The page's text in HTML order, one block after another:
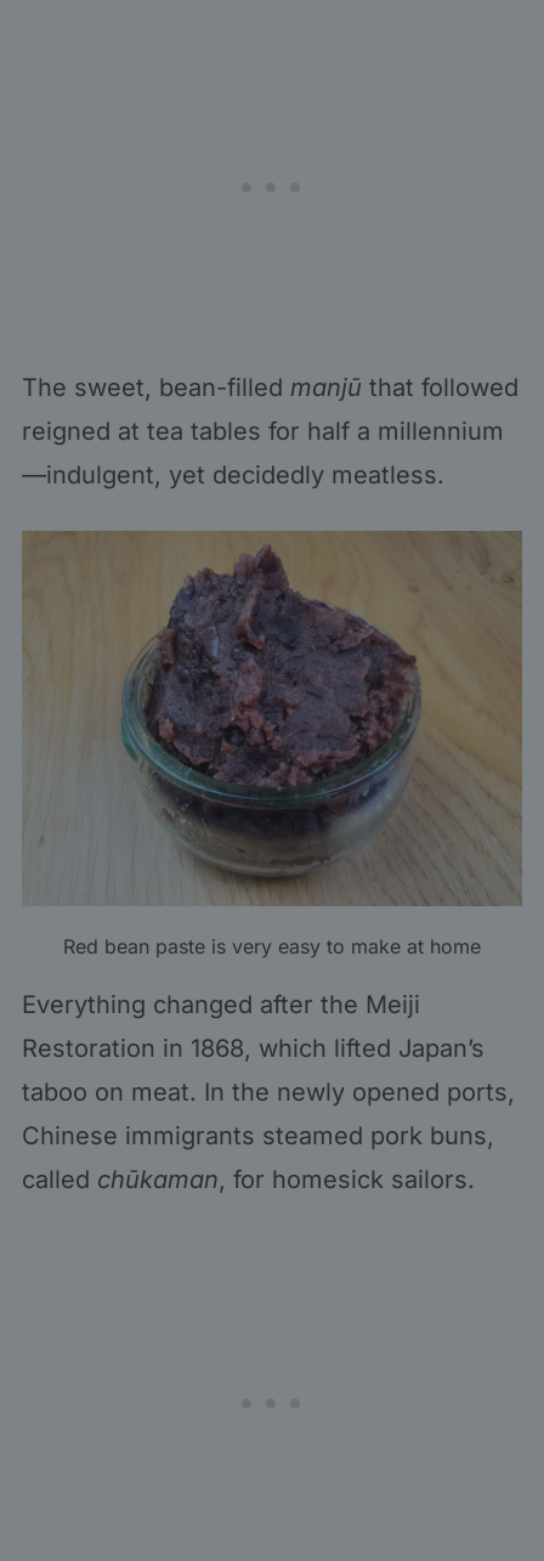
The sweet, bean-filled manjū that followed
reigned at tea tables for half a millennium
—indulgent, yet decidedly meatless.
Red bean paste is very easy to make at home
Everything changed after the Meiji
Restoration in 1868, which lifted Japan’s
taboo on meat. In the newly opened ports,
Chinese immigrants steamed pork buns,
called chūkaman, for homesick sailors.